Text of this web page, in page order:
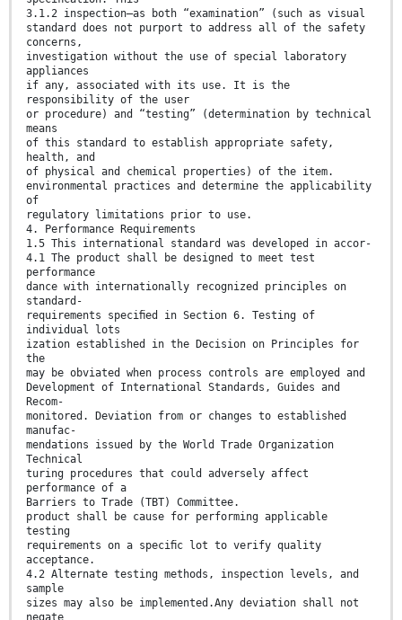
3.1.2 inspection—as both “examination” (such as visual
standard does not purport to address all of the safety
concerns,
investigation without the use of special laboratory
appliances
if any, associated with its use. It is the
responsibility of the user
or procedure) and “testing” (determination by technical
means
of this standard to establish appropriate safety,
health, and
of physical and chemical properties) of the item.
environmental practices and determine the applicability
of
regulatory limitations prior to use.
4. Performance Requirements
1.5 This international standard was developed in accor-
4.1 The product shall be designed to meet test
performance
dance with internationally recognized principles on
standard-
requirements speciﬁed in Section 6. Testing of
individual lots
ization established in the Decision on Principles for
the
may be obviated when process controls are employed and
Development of International Standards, Guides and
Recom-
monitored. Deviation from or changes to established
manufac-
mendations issued by the World Trade Organization
Technical
turing procedures that could adversely affect
performance of a
Barriers to Trade (TBT) Committee.
product shall be cause for performing applicable
testing
requirements on a speciﬁc lot to verify quality
acceptance.
4.2 Alternate testing methods, inspection levels, and
sample
sizes may also be implemented.Any deviation shall not
negate